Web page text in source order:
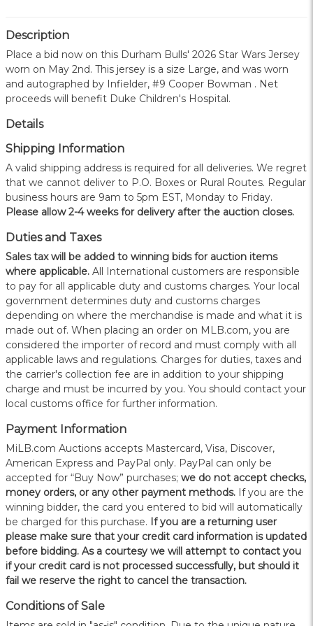
Description
Place a bid now on this Durham Bulls' 2026 Star Wars Jersey
worn on May 2nd. This jersey is a size Large, and was worn
and autographed by Infielder, #9 Cooper Bowman . Net
proceeds will benefit Duke Children's Hospital.
Details
Shipping Information
A valid shipping address is required for all deliveries. We regret
that we cannot deliver to P.O. Boxes or Rural Routes. Regular
business hours are 9am to 5pm EST, Monday to Friday.
Please allow 2-4 weeks for delivery after the auction closes.
Duties and Taxes
Sales tax will be added to winning bids for auction items
where applicable. All International customers are responsible
to pay for all applicable duty and customs charges. Your local
government determines duty and customs charges
depending on where the merchandise is made and what it is
made out of. When placing an order on MLB.com, you are
considered the importer of record and must comply with all
applicable laws and regulations. Charges for duties, taxes and
the carrier's collection fee are in addition to your shipping
charge and must be incurred by you. You should contact your
local customs office for further information.
Payment Information
MiLB.com Auctions accepts Mastercard, Visa, Discover,
American Express and PayPal only. PayPal can only be
accepted for “Buy Now” purchases; we do not accept checks,
money orders, or any other payment methods. If you are the
winning bidder, the card you entered to bid will automatically
be charged for this purchase. If you are a returning user
please make sure that your credit card information is updated
before bidding. As a courtesy we will attempt to contact you
if your credit card is not processed successfully, but should it
fail we reserve the right to cancel the transaction.
Conditions of Sale